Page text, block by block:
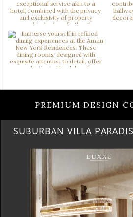
PREMIUM DESIGN
BEST OF SALONE DEL